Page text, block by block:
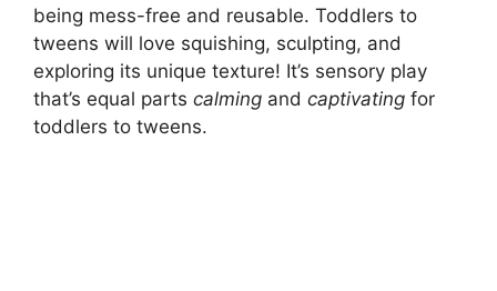
being mess-free and reusable. Toddlers to
tweens will love squishing, sculpting, and
exploring its unique texture! It’s sensory play
that’s equal parts calming and captivating for
toddlers to tweens.